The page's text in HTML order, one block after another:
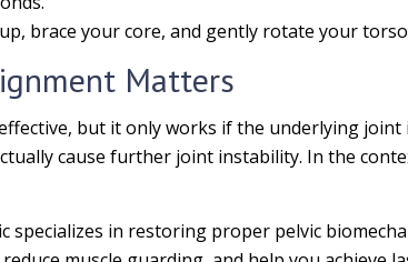
brace your core, and gently rotate your
Matters
but it only works if the underlying
cause further joint instability. In the
specializes in restoring proper pelvic